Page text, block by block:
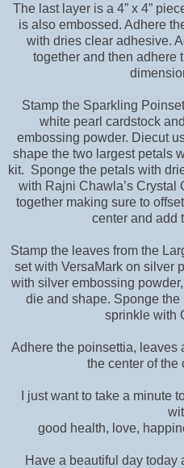
The last layer is a 4” x 4”
is also embossed. Adhere
with dries clear adhesive.
together and then adhere
Stamp the Sparkling
white pearl cardstock
embossing powder. Diecut
shape the two largest petals
kit. Sponge the petals with
with Rajni Chawla’s Crystal
together making sure to
center and add
Stamp the leaves from the
set with VersaMark on silver
with silver embossing
die and shape. Sponge
sprinkle with
Adhere the poinsettia, leaves
the center of the
I just want to take a minute
good health, love,
Have a beautiful day today